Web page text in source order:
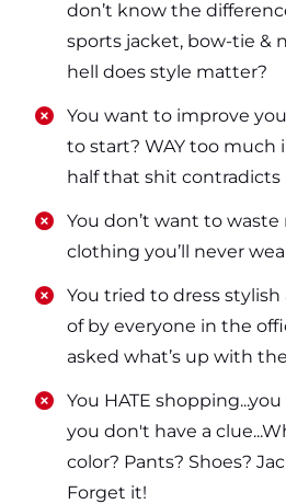
don’t know the
sports jacket, bow-tie &
hell does style matter?
​​You want to improve
to start? WAY too much
half that shit contradicts
​​You don’t want to
clothing you’ll never
​​You tried to dress
of by everyone in the
asked what’s up with
​​You HATE
you don't have a
color? Pants? Shoes?
Forget it!